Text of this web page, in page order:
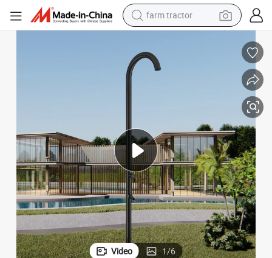
farm tractor
living room sofa
wheel loader
perfume
Video 1/6